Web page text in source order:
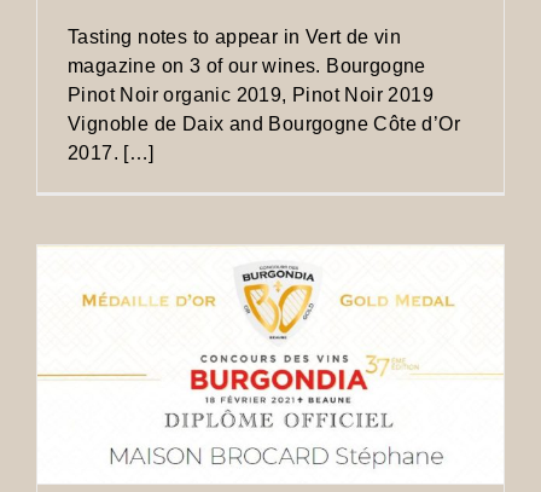
Tasting notes to appear in Vert de vin
magazine on 3 of our wines. Bourgogne
Pinot Noir organic 2019, Pinot Noir 2019
Vignoble de Daix and Bourgogne Côte d’Or
2017. […]